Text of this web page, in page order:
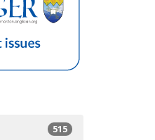
515